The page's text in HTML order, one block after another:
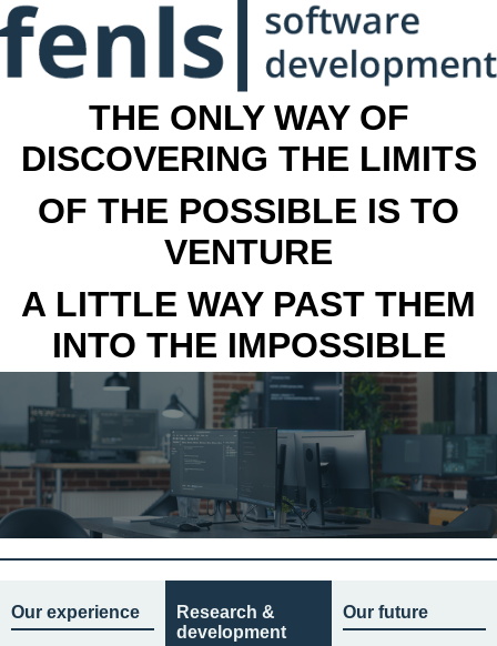
THE ONLY WAY OF
DISCOVERING THE LIMITS
OF THE POSSIBLE IS TO
VENTURE
A LITTLE WAY PAST THEM
INTO THE IMPOSSIBLE
Our experience
Research &
development
Our future